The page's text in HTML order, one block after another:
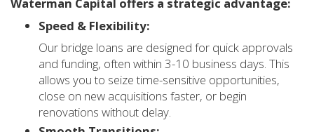
Waterman Capital offers a strategic advantage:
Speed & Flexibility:
Our bridge loans are designed for quick approvals
and funding, often within 3-10 business days. This
allows you to seize time-sensitive opportunities,
close on new acquisitions faster, or begin
renovations without delay.